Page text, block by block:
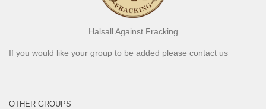
Halsall Against Fracking
If you would like your group to be added please contact us
OTHER GROUPS